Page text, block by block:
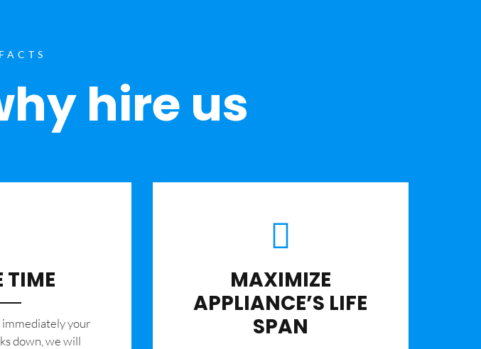
hire us
TIME
immediately your
down, we will
MAXIMIZE
APPLIANCE’S LIFE
SPAN